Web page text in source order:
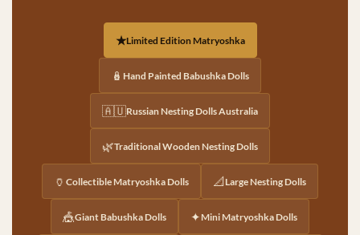
★Limited Edition Matryoshka
🪆 Hand Painted Babushka Dolls
🇦🇺Russian Nesting Dolls Australia
🌿Traditional Wooden Nesting Dolls
🏺 Collectible Matryoshka Dolls 📐 Large Nesting Dolls
🎪Giant Babushka Dolls ✦ Mini Matryoshka Dolls